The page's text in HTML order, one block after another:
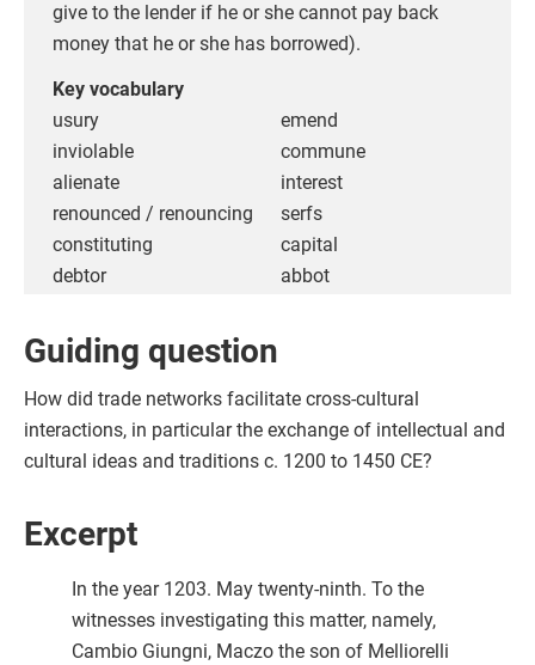
give to the lender if he or she cannot pay back
money that he or she has borrowed).
Key vocabulary
usury
inviolable
alienate
renounced / renouncing
constituting
debtor
emend
commune
interest
serfs
capital
abbot
Guiding question
How did trade networks facilitate cross-cultural
interactions, in particular the exchange of intellectual and
cultural ideas and traditions c. 1200 to 1450 CE?
Excerpt
In the year 1203. May twenty-ninth. To the
witnesses investigating this matter, namely,
Cambio Giungni, Maczo the son of Melliorelli